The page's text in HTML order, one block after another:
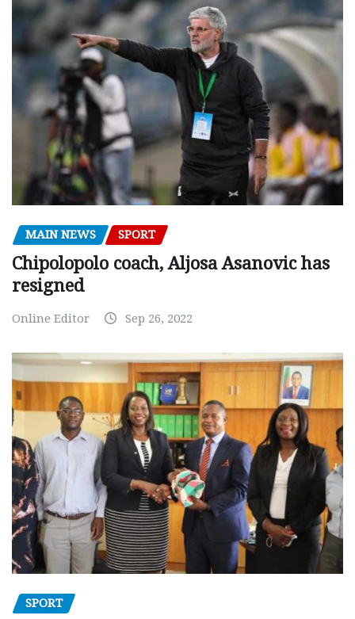
MAIN NEWS SPORT
Chipolopolo coach, Aljosa Asanovic has
resigned
Online Editor Sep 26, 2022
SPORT